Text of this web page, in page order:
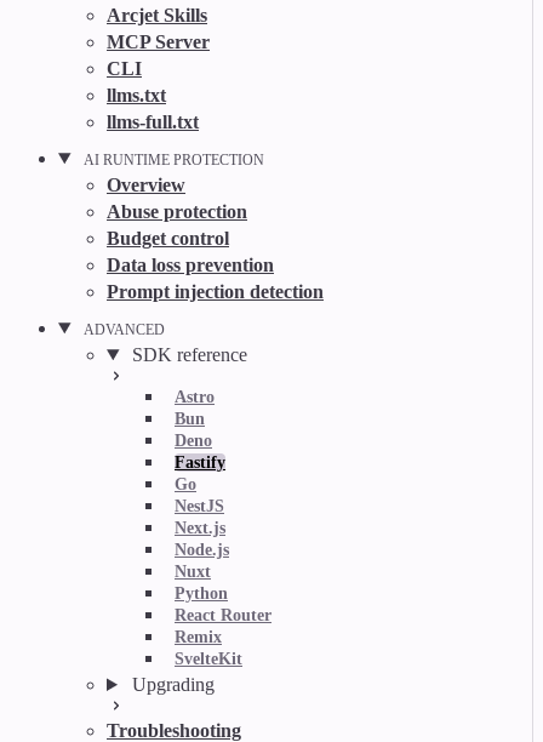
Arcjet Skills
MCP Server
CLI
llms.txt
llms-full.txt
AI RUNTIME PROTECTION
Overview
Abuse protection
Budget control
Data loss prevention
Prompt injection detection
ADVANCED
SDK reference
Astro
Bun
Deno
Fastify
Go
NestJS
Next.js
Node.js
Nuxt
Python
React Router
Remix
SvelteKit
Upgrading
Troubleshooting